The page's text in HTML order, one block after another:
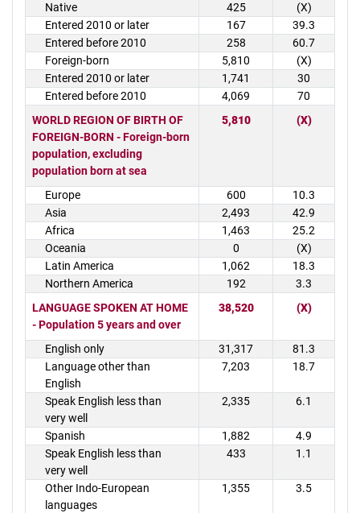
Native 425
(X)
Entered 2010 or later
167
39.3
Entered before 2010
258
60.7
Foreign-born
5,810
(X)
Entered 2010 or later
1,741
30
Entered before 2010
4,069
70
WORLD REGION OF BIRTH OF
FOREIGN-BORN - Foreign-born
population, excluding
population born at sea
5,810 (X)
Europe 600
10.3
Asia
2,493
42.9
Africa
1,463
25.2
Oceania
0
(X)
Latin America
1,062
18.3
Northern America
192
3.3
LANGUAGE SPOKEN AT HOME
- Population 5 years and over
38,520 (X)
English only 31,317
81.3
Language other than
English
7,203 18.7
Speak English less than
very well
2,335 6.1
Spanish 1,882
4.9
Speak English less than
very well
433 1.1
Other Indo-European
languages
1,355 3.5